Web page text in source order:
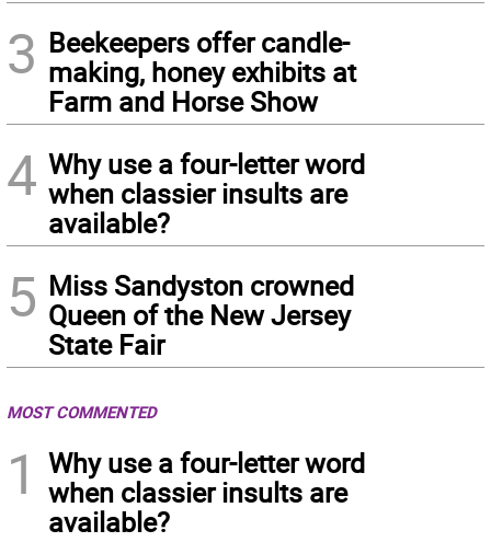
3 Beekeepers offer candle-
making, honey exhibits at
Farm and Horse Show
4 Why use a four-letter word
when classier insults are
available?
5 Miss Sandyston crowned
Queen of the New Jersey
State Fair
MOST COMMENTED
1
Why use a four-letter word
when classier insults are
available?